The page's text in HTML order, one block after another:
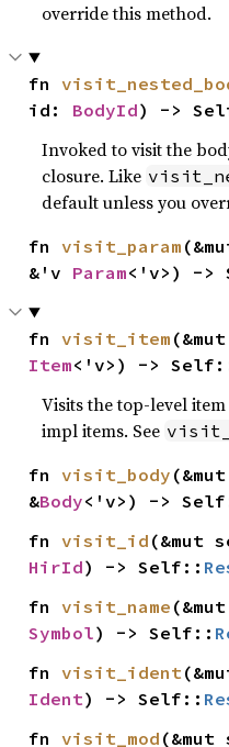
override this method.
fn
id: BodyId) ->
Invoked to visit the
closure. Like
default unless you
fn visit_param
&'v Param<'v>) ->
fn visit_item
Item<'v>) ->
Visits the top-level
impl items. See
fn visit_body
&Body<'v>) ->
fn visit_id
HirId) -> Self::
fn visit_name
Symbol) -> Self::
fn visit_ident
Ident) -> Self::
fn visit_mod